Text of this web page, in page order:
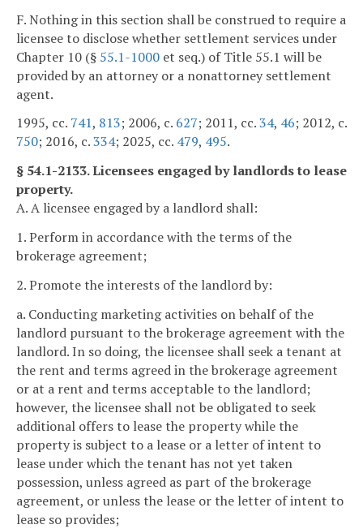
F. Nothing in this section shall be construed to require a
licensee to disclose whether settlement services under
Chapter 10 (§ 55.1-1000 et seq.) of Title 55.1 will be
provided by an attorney or a nonattorney settlement
agent.
1995, cc. 741, 813; 2006, c. 627; 2011, cc.34, 46; 2012, c.
750; 2016, c.334; 2025, cc. 479, 495.
§ 54.1-2133. Licensees engaged by landlords to lease
property.
A. A licensee engaged by a landlord shall:
1. Perform in accordance with the terms of the
brokerage agreement;
2. Promote the interests of the landlord by:
a. Conducting marketing activities on behalf of the
landlord pursuant to the brokerage agreement with the
landlord. In so doing, the licensee shall seek a tenant at
the rent and terms agreed in the brokerage agreement
or at a rent and terms acceptable to the landlord;
however, the licensee shall not be obligated to seek
additional offers to lease the property while the
property is subject to a lease or a letter of intent to
lease under which the tenant has not yet taken
possession, unless agreed as part of the brokerage
agreement, or unless the lease or the letter of intent to
lease so provides;